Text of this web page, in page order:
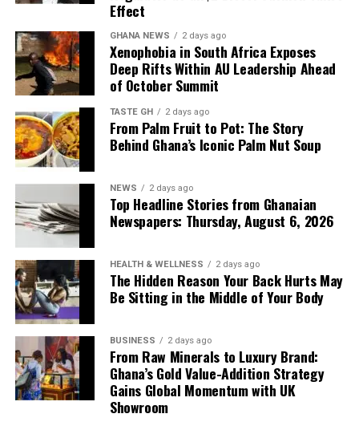
Effect
GHANA NEWS 2 days ago
Xenophobia in South Africa Exposes
Deep Rifts Within AU Leadership Ahead
of October Summit
TASTE GH 2 days ago
From Palm Fruit to Pot: The Story
Behind Ghana’s Iconic Palm Nut Soup
NEWS 2 days ago
Top Headline Stories from Ghanaian
Newspapers: Thursday, August 6, 2026
HEALTH & WELLNESS 2 days ago
The Hidden Reason Your Back Hurts May
Be Sitting in the Middle of Your Body
BUSINESS 2 days ago
From Raw Minerals to Luxury Brand:
Ghana’s Gold Value-Addition Strategy
Gains Global Momentum with UK
Showroom